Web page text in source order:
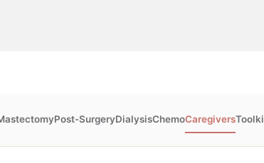
Post-SurgeryDialysisChemoCaregivers